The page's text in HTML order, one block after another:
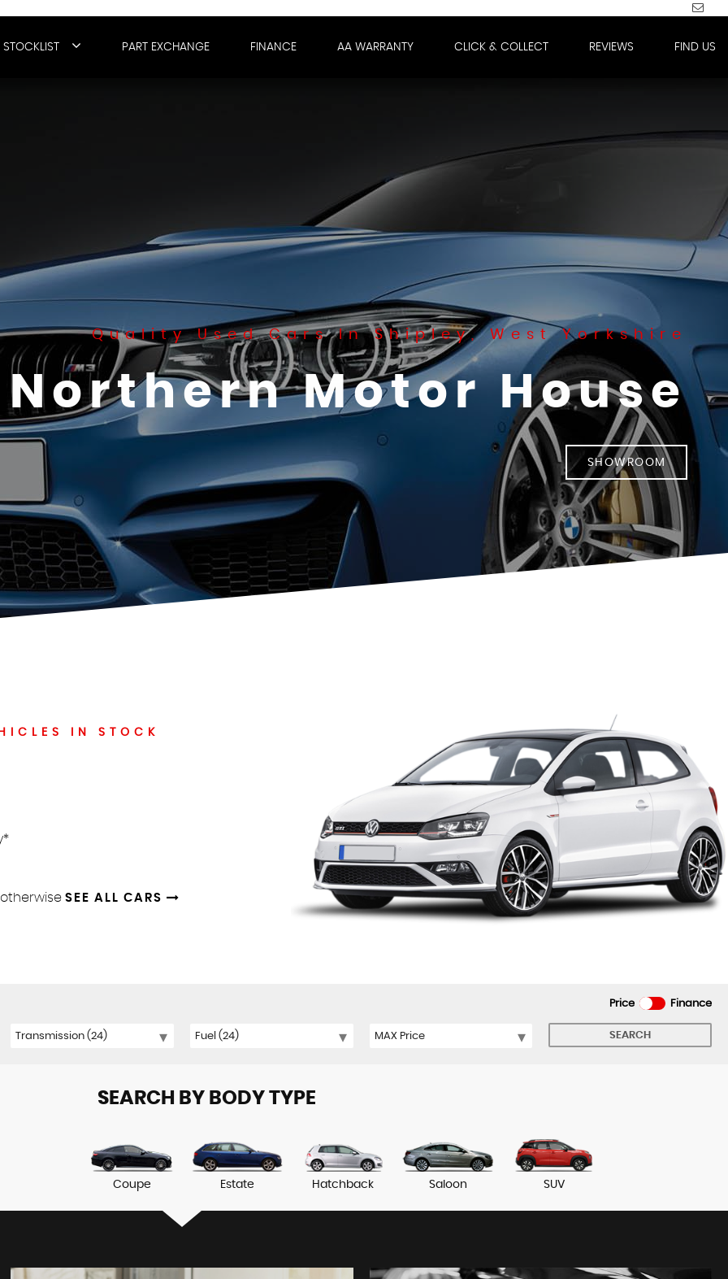
STOCKLIST PART EXCHANGE FINANCE AA WARRANTY CLICK & COLLECT REVIEWS FIND US
Quality Used Cars In Shipley, West Yorkshire
Northern Motor House
SHOWROOM
IN STOCK
SEE ALL CARS
Price Finance
SEARCH
SEARCH BY BODY TYPE
Coupe Estate Hatchback Saloon SUV